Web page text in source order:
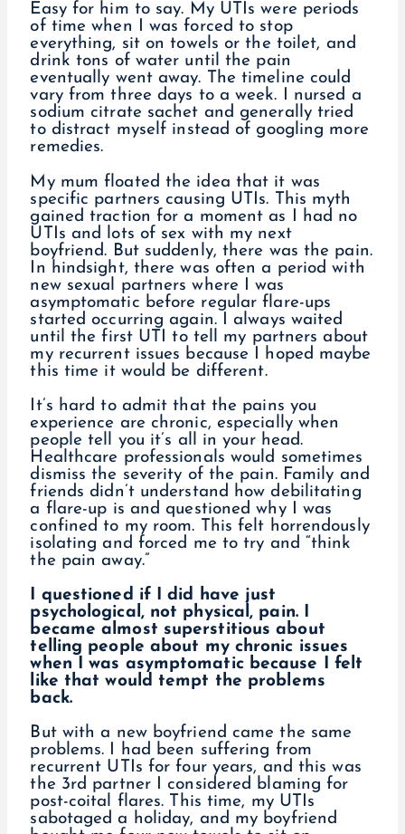
Easy for him to say. My UTIs were periods
of time when I was forced to stop
everything, sit on towels or the toilet, and
drink tons of water until the pain
eventually went away. The timeline could
vary from three days to a week. I nursed a
sodium citrate sachet and generally tried
to distract myself instead of googling more
remedies.
My mum floated the idea that it was
specific partners causing UTIs. This myth
gained traction for a moment as I had no
UTIs and lots of sex with my next
boyfriend. But suddenly, there was the pain.
In hindsight, there was often a period with
new sexual partners where I was
asymptomatic before regular flare-ups
started occurring again. I always waited
until the first UTI to tell my partners about
my recurrent issues because I hoped maybe
this time it would be different.
It’s hard to admit that the pains you
experience are chronic, especially when
people tell you it’s all in your head.
Healthcare professionals would sometimes
dismiss the severity of the pain. Family and
friends didn’t understand how debilitating
a flare-up is and questioned why I was
confined to my room. This felt horrendously
isolating and forced me to try and “think
the pain away.”
I questioned if I did have just
psychological, not physical, pain. I
became almost superstitious about
telling people about my chronic issues
when I was asymptomatic because I felt
like that would tempt the problems
back.
But with a new boyfriend came the same
problems. I had been suffering from
recurrent UTIs for four years, and this was
the 3rd partner I considered blaming for
post-coital flares. This time, my UTIs
sabotaged a holiday, and my boyfriend